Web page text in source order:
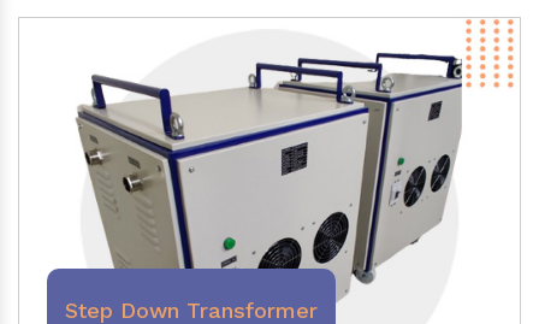
Step Down Transformer